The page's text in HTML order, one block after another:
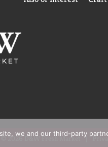
© 2026 D&W Fresh Market
we and our third-party